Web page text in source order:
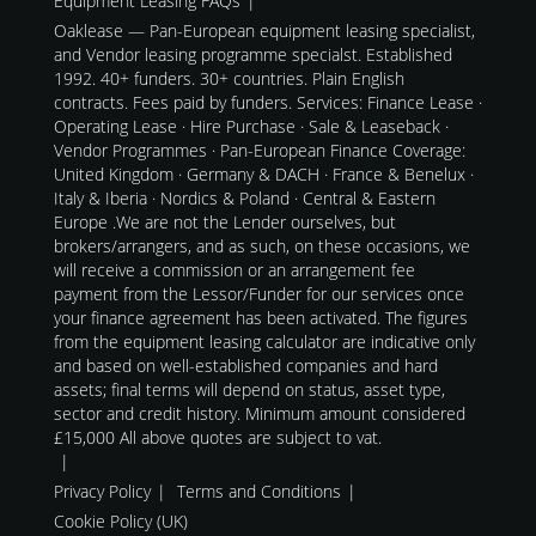
Oaklease — Pan-European equipment leasing specialist,
and Vendor leasing programme specialst. Established
1992. 40+ funders. 30+ countries. Plain English
contracts. Fees paid by funders. Services: Finance Lease ·
Operating Lease · Hire Purchase · Sale & Leaseback ·
Vendor Programmes · Pan-European Finance Coverage:
United Kingdom · Germany & DACH · France & Benelux ·
Italy & Iberia · Nordics & Poland · Central & Eastern
Europe .We are not the Lender ourselves, but
brokers/arrangers, and as such, on these occasions, we
will receive a commission or an arrangement fee
payment from the Lessor/Funder for our services once
your finance agreement has been activated. The figures
from the equipment leasing calculator are indicative only
and based on well-established companies and hard
assets; final terms will depend on status, asset type,
sector and credit history. Minimum amount considered
£15,000 All above quotes are subject to vat.
Privacy Policy
Terms and Conditions
Cookie Policy (UK)